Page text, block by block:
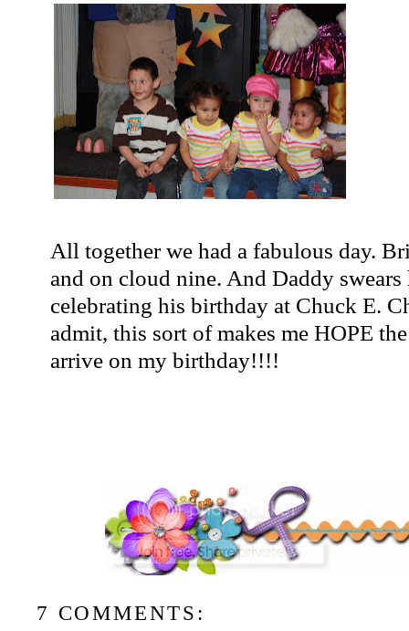
All together we had a fabulous day.
and on cloud nine. And Daddy
celebrating his birthday at Chuck E.
admit, this sort of makes me HOPE
arrive on my birthday!!!!
7 COMMENTS: